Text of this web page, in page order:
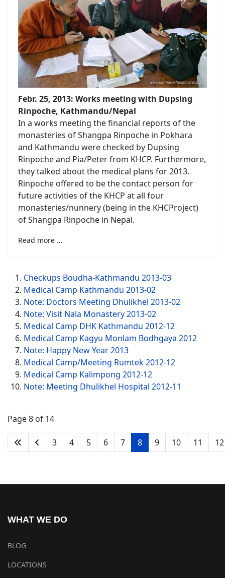
Febr. 25, 2013: Works meeting with Dupsing
Rinpoche, Kathmandu/Nepal
In a works meeting the financial reports of the
monasteries of Shangpa Rinpoche in Pokhara
and Kathmandu were checked by Dupsing
Rinpoche and Pia/Peter from KHCP. Furthermore,
they talked about the medical plans for 2013.
Rinpoche offered to be the contact person for
future activities of the KHCP at all four
monasteries/nunnery (being in the KHCProject)
of Shangpa Rinpoche in Nepal.
Read more …
Checkups Boudha-Kathmandu 2013-03
Medical Camp Kathmandu 2013-02
Note: Doctors Meeting Dhulikhel 2013-02
Note: Visit Nala Monastery 2013-02
Medical Camp DHK Kathmandu 2012-12
Medical Camp Kagyu Monlam Bodhgaya 2012
Note: Happy New Year 2013
Medical Camp/Meeting Rumtek 2012-12
Medical Camp Kalimpong 2012-12
Note: Meeting Dhulikhel Hospital 2012-11
Page 8 of 14
3 4 5 6 7 8 9 10 11 12
WHAT WE DO
BLOG
LOCATIONS